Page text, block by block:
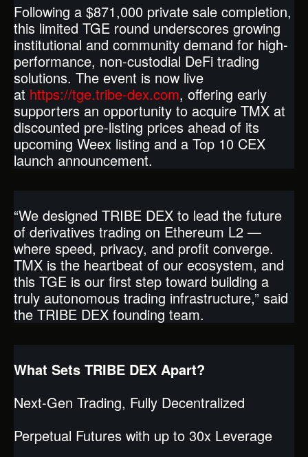
Following a $871,000 private sale completion,
this limited TGE round underscores growing
institutional and community demand for high-
performance, non-custodial DeFi trading
solutions. The event is now live
at https://tge.tribe-dex.com, offering early
supporters an opportunity to acquire TMX at
discounted pre-listing prices ahead of its
upcoming Weex listing and a Top 10 CEX
launch announcement.
“We designed TRIBE DEX to lead the future
of derivatives trading on Ethereum L2 —
where speed, privacy, and profit converge.
TMX is the heartbeat of our ecosystem, and
this TGE is our first step toward building a
truly autonomous trading infrastructure,” said
the TRIBE DEX founding team.
What Sets TRIBE DEX Apart?
Next-Gen Trading, Fully Decentralized
Perpetual Futures with up to 30x Leverage